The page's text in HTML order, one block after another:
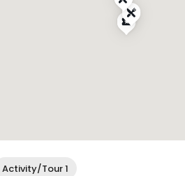
Activity/Tour 1